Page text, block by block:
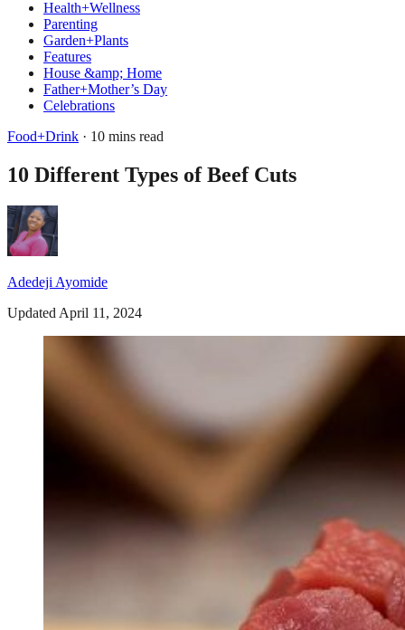
Health+Wellness
Parenting
Garden+Plants
Features
House &amp; Home
Father+Mother’s Day
Celebrations
Food+Drink · 10 mins read
10 Different Types of Beef Cuts
Adedeji Ayomide
Updated April 11, 2024